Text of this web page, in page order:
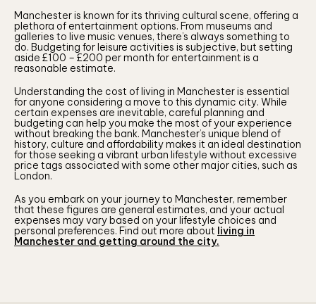
Manchester is known for its thriving cultural scene, offering a
plethora of entertainment options. From museums and
galleries to live music venues, there’s always something to
do. Budgeting for leisure activities is subjective, but setting
aside £100 – £200 per month for entertainment is a
reasonable estimate.
Understanding the cost of living in Manchester is essential
for anyone considering a move to this dynamic city. While
certain expenses are inevitable, careful planning and
budgeting can help you make the most of your experience
without breaking the bank. Manchester’s unique blend of
history, culture and affordability makes it an ideal destination
for those seeking a vibrant urban lifestyle without excessive
price tags associated with some other major cities, such as
London.
As you embark on your journey to Manchester, remember
that these figures are general estimates, and your actual
expenses may vary based on your lifestyle choices and
personal preferences. Find out more about living in
Manchester and getting around the city.